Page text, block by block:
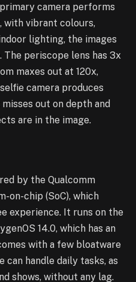
camera performs
vibrant colours,
lighting, the images
periscope lens has 3x
maxes out at 120x,
camera produces
out on depth and
are in the image.
by the Qualcomm
on-chip (SoC), which
experience. It runs on the
14.0, which has an
with a few bloatware
handle daily tasks, as
shows, without any lag.